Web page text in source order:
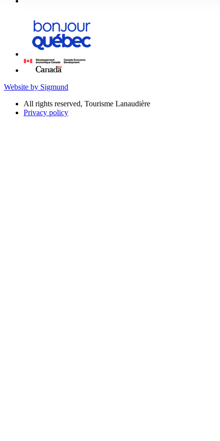
Website by Sigmund
All rights reserved, Tourisme Lanaudière
Privacy policy